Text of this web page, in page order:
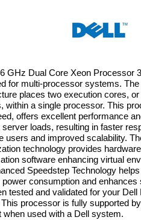
GHz Dual Core Xeon Processor
for multi-processor systems.
places two execution cores,
within a single processor. This
offers excellent performance
server loads, resulting in faster
users and improved scalability.
technology provides
software enhancing virtual
Speedstep Technology
consumption and
tested and validated for your
processor is fully supported
when used with a Dell system.